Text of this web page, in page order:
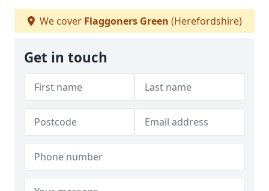
We cover Flaggoners Green (Herefordshire)
Get in touch